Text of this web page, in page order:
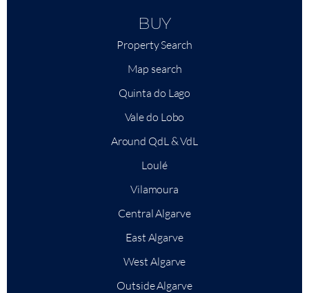
BUY
Property Search
Map search
Quinta do Lago
Vale do Lobo
Around QdL & VdL
Loulé
Vilamoura
Central Algarve
East Algarve
West Algarve
Outside Algarve